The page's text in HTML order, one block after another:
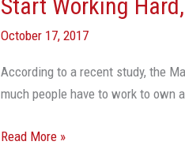
Start Working
October 17, 2017
According to a recent study, the
much people have to work to own
Read More »